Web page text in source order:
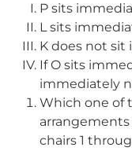
P sits
L sits
K does not
If O sits
immediately
Which one of
chairs 1